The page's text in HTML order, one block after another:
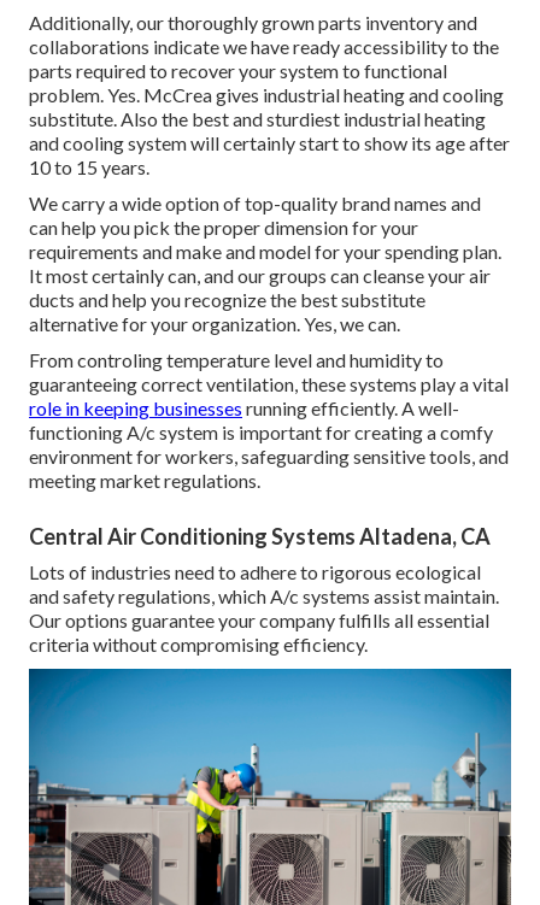
Additionally, our thoroughly grown parts inventory and
collaborations indicate we have ready accessibility to the
parts required to recover your system to functional
problem. Yes. McCrea gives industrial heating and cooling
substitute. Also the best and sturdiest industrial heating
and cooling system will certainly start to show its age after
10 to 15 years.
We carry a wide option of top-quality brand names and
can help you pick the proper dimension for your
requirements and make and model for your spending plan.
It most certainly can, and our groups can cleanse your air
ducts and help you recognize the best substitute
alternative for your organization. Yes, we can.
From controling temperature level and humidity to
guaranteeing correct ventilation, these systems play a vital
role in keeping businesses running efficiently. A well-
functioning A/c system is important for creating a comfy
environment for workers, safeguarding sensitive tools, and
meeting market regulations.
Central Air Conditioning Systems Altadena, CA
Lots of industries need to adhere to rigorous ecological
and safety regulations, which A/c systems assist maintain.
Our options guarantee your company fulfills all essential
criteria without compromising efficiency.